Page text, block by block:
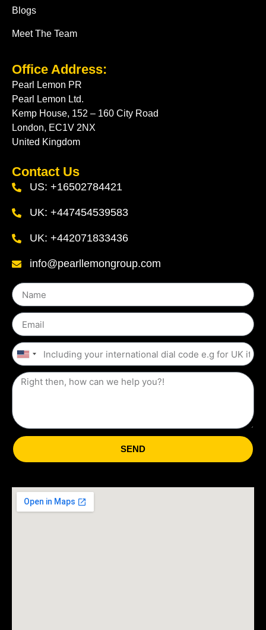
Blogs
Meet The Team
Office Address:
Pearl Lemon PR
Pearl Lemon Ltd.
Kemp House, 152 – 160 City Road
London, EC1V 2NX
United Kingdom
Contact Us
US: +16502784421
UK: +447454539583
UK: +442071833436
info@pearllemongroup.com
United
States
+1
SEND